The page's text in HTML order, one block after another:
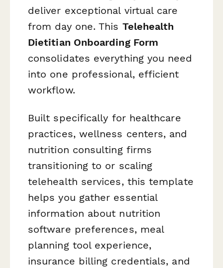
deliver exceptional virtual care
from day one. This Telehealth
Dietitian Onboarding Form
consolidates everything you need
into one professional, efficient
workflow.
Built specifically for healthcare
practices, wellness centers, and
nutrition consulting firms
transitioning to or scaling
telehealth services, this template
helps you gather essential
information about nutrition
software preferences, meal
planning tool experience,
insurance billing credentials, and